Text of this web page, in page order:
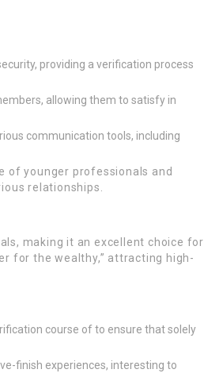
providing a verification process
allowing them to satisfy in
communication tools, including
of younger professionals and
relationships.
making it an excellent choice for
for the wealthy,” attracting high-
course of to ensure that solely
finish experiences, interesting to